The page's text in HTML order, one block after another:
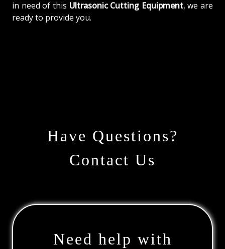
in need of this Ultrasonic Cutting Equipment, we are
ready to provide you.
Have Questions?
Contact Us
Need help with